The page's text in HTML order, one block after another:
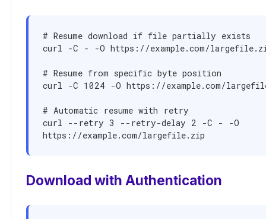
# Resume download if file partially exists
curl -C - -O https://example.com/
# Resume from specific byte position
curl -C 1024 -O https://example.com/
# Automatic resume with retry
curl --retry 3 --retry-delay 2 -C - -O
https://example.com/largefile.zip
Download with Authentication